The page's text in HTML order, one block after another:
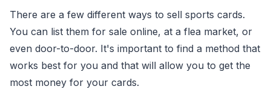
There are a few different ways to sell sports cards.
You can list them for sale online, at a flea market, or
even door-to-door. It's important to find a method that
works best for you and that will allow you to get the
most money for your cards.